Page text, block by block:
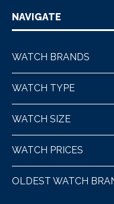
NAVIGATE
WATCH BRANDS
WATCH TYPE
WATCH SIZE
WATCH PRICES
OLDEST WATCH